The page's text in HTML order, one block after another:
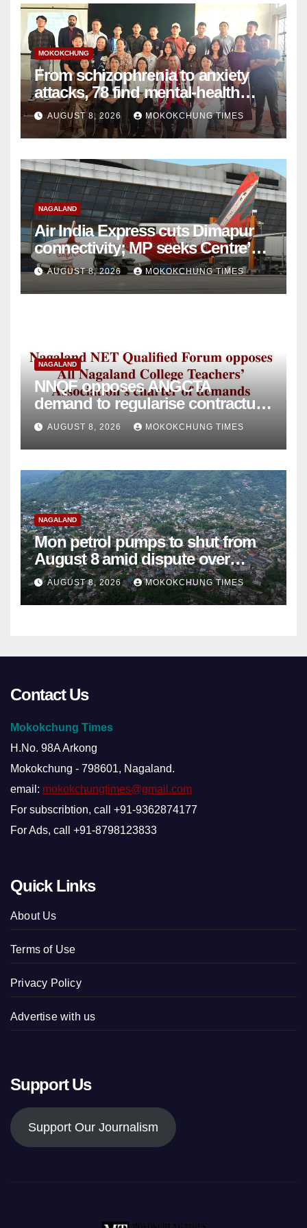
MOKOKCHUNG
From schizophrenia to anxiety
attacks, 78 find mental-health
support in Mokokchung
AUGUST 8, 2026 MOKOKCHUNG TIMES
NAGALAND
Air India Express cuts Dimapur
connectivity; MP seeks Centre’s
intervention
AUGUST 8, 2026 MOKOKCHUNG TIMES
NAGALAND
NNQF opposes ANGCTA
demand to regularise contractual
college teachers
AUGUST 8, 2026 MOKOKCHUNG TIMES
NAGALAND
Mon petrol pumps to shut from
August 8 amid dispute over
alleged summons
AUGUST 8, 2026 MOKOKCHUNG TIMES
Contact Us
Mokokchung Times
H.No. 98A Arkong
Mokokchung - 798601, Nagaland.
email: mokokchungtimes@gmail.com
For subscribtion, call +91-9362874177
For Ads, call +91-8798123833
Quick Links
About Us
Terms of Use
Privacy Policy
Advertise with us
Support Us
Support Our Journalism